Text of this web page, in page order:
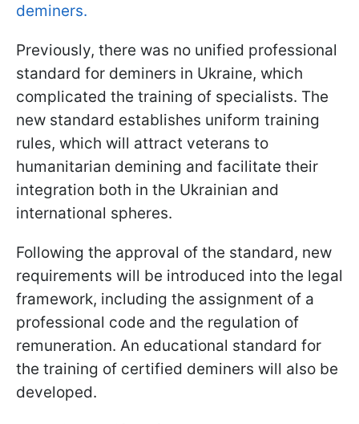
deminers.
Previously, there was no unified professional
standard for deminers in Ukraine, which
complicated the training of specialists. The
new standard establishes uniform training
rules, which will attract veterans to
humanitarian demining and facilitate their
integration both in the Ukrainian and
international spheres.
Following the approval of the standard, new
requirements will be introduced into the legal
framework, including the assignment of a
professional code and the regulation of
remuneration. An educational standard for
the training of certified deminers will also be
developed.